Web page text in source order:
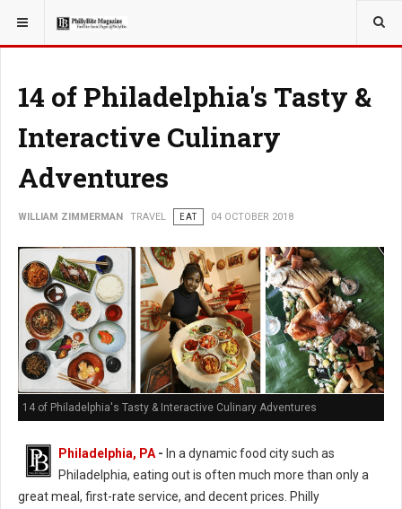
YOU ARE HERE: TRAVEL
14 of Philadelphia's Tasty &
Interactive Culinary
Adventures
WILLIAM ZIMMERMAN TRAVEL EAT 04 OCTOBER 2018
14 of Philadelphia's Tasty & Interactive Culinary Adventures
Philadelphia, PA - In a dynamic food city such as
Philadelphia, eating out is often much more than only a
great meal, first-rate service, and decent prices. Philly